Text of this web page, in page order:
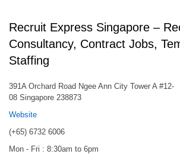
Recruit Express Singapore –
Consultancy, Contract Jobs,
Staffing
391A Orchard Road Ngee Ann City Tower A #12-
08 Singapore 238873
Website
(+65) 6732 6006
Mon - Fri : 8:30am to 6pm